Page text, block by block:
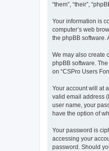
“them”, “their”,
Your information is
computer’s web
the phpBB software.
We may also create
phpBB software.
on “CSPro Users
Your account will at
valid email address
user name, your
have the option of
Your password is
accessing your
password. Should